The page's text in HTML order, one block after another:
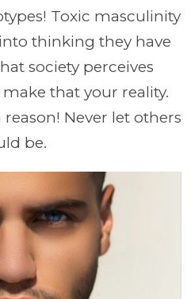
Toxic masculinity
thinking they have
society perceives
that your reality.
Never let others
be.